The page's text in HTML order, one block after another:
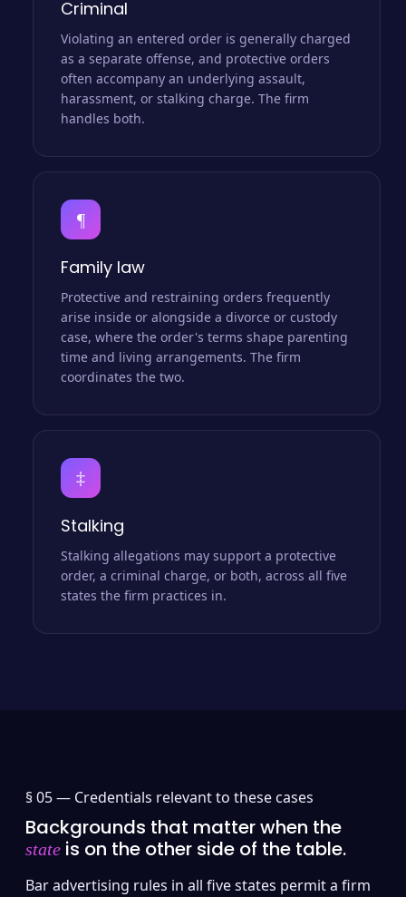
Criminal
Violating an entered order is generally charged
as a separate offense, and protective orders
often accompany an underlying assault,
harassment, or stalking charge. The firm
handles both.
¶
Family law
Protective and restraining orders frequently
arise inside or alongside a divorce or custody
case, where the order's terms shape parenting
time and living arrangements. The firm
coordinates the two.
‡
Stalking
Stalking allegations may support a protective
order, a criminal charge, or both, across all five
states the firm practices in.
§ 05 — Credentials relevant to these cases
Backgrounds that matter when the
state is on the other side of the table.
Bar advertising rules in all five states permit a firm